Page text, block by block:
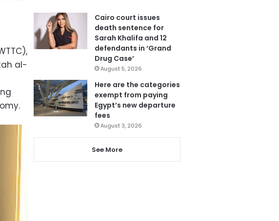
al-
Cairo court issues
death sentence for
Sarah Khalifa and 12
defendants in ‘Grand
Drug Case’
August 5, 2026
Here are the categories
exempt from paying
Egypt’s new departure
fees
August 3, 2026
See More